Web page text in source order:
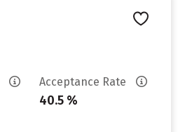
Acceptance Rate
40.5 %